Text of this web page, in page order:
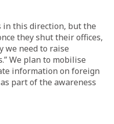
in this direction, but the
they shut their offices,
we need to raise
We plan to mobilise
information on foreign
part of the awareness